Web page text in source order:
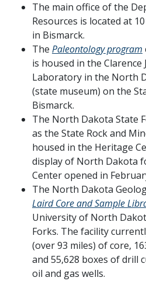
The main office of the
Resources is located at
in Bismarck.
The Paleontology program
is housed in the
Laboratory in the North
(state museum) on the
Bismarck.
The North Dakota State
as the State Rock and
housed in the Heritage
display of North Dakota
Center opened in
The North Dakota
Laird Core and Sample
University of North
Forks. The facility
(over 93 miles) of core,
and 55,628 boxes of drill
oil and gas wells.